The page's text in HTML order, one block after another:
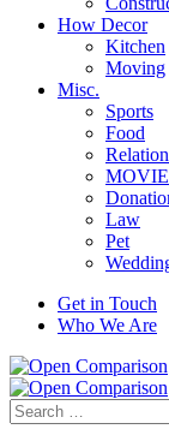
How Decor
Kitchen
Moving
Misc.
Sports
Food
MOVIE
Law
Pet
Get in Touch
Who We Are
Search
for: